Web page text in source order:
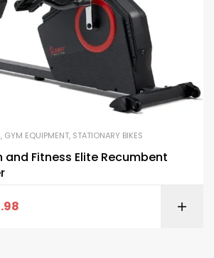
, GYM EQUIPMENT, STATIONARY BIKES
and Fitness Elite Recumbent